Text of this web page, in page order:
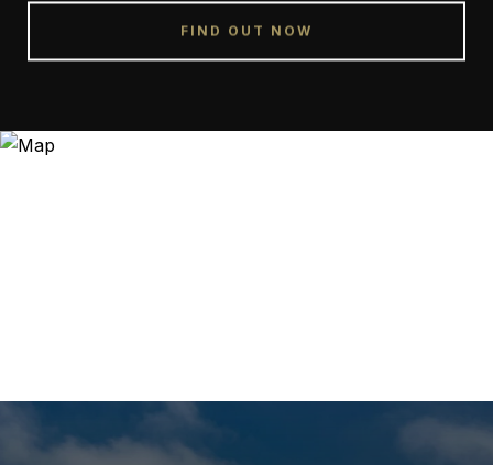
FIND OUT NOW